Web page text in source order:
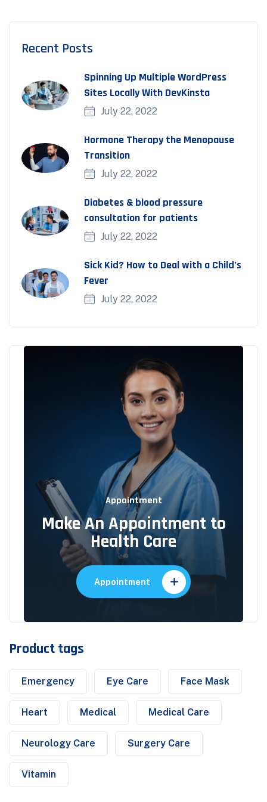
Recent Posts
Spinning Up Multiple WordPress
Sites Locally With DevKinsta
July 22, 2022
Hormone Therapy the Menopause
Transition
July 22, 2022
Diabetes & blood pressure
consultation for patients
July 22, 2022
Sick Kid? How to Deal with a Child’s
Fever
July 22, 2022
Appointment
Make An Appointment to
Health Care
Appointment
Product tags
Emergency Eye Care Face Mask
Heart Medical Medical Care
Neurology Care Surgery Care
Vitamin